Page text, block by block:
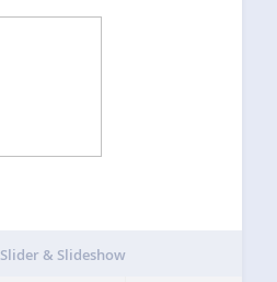
Slider & Slideshow